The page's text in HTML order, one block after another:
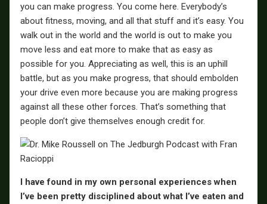
you can make progress. You come here. Everybody’s
about fitness, moving, and all that stuff and it’s easy. You
walk out in the world and the world is out to make you
move less and eat more to make that as easy as
possible for you. Appreciating as well, this is an uphill
battle, but as you make progress, that should embolden
your drive even more because you are making progress
against all these other forces. That’s something that
people don’t give themselves enough credit for.
I have found in my own personal experiences when
I’ve been pretty disciplined about what I’ve eaten and